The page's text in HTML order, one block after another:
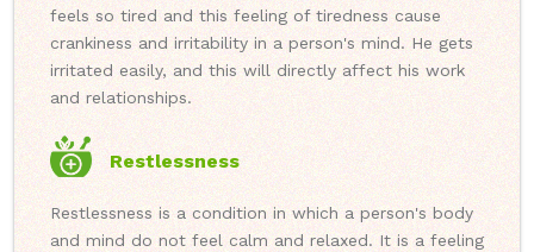
feels so tired and this feeling of tiredness cause
crankiness and irritability in a person's mind. He gets
irritated easily, and this will directly affect his work
and relationships.
Restlessness
Restlessness is a condition in which a person's body
and mind do not feel calm and relaxed. It is a feeling